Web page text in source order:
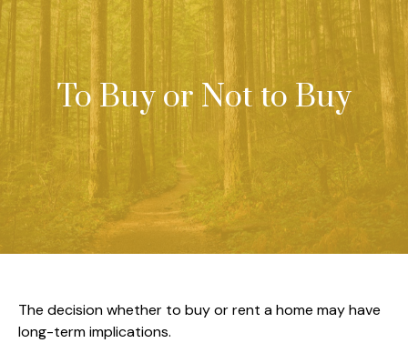
To Buy or Not to Buy
The decision whether to buy or rent a home may have
long-term implications.